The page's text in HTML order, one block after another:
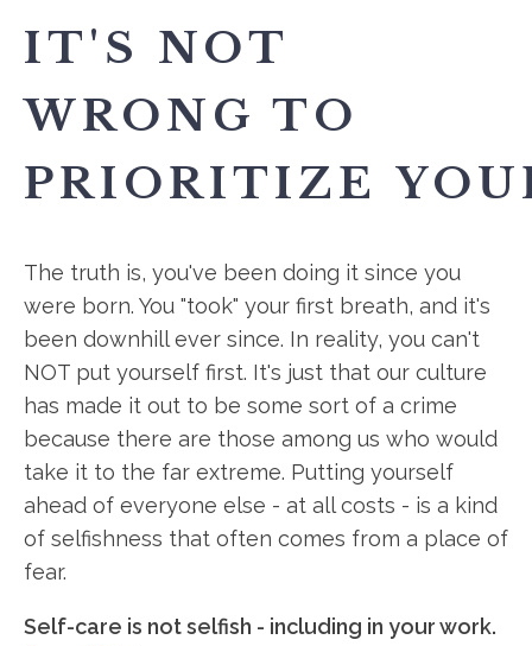
IT'S NOT
WRONG TO
PRIORITIZE
The truth is, you've been doing it since you
were born. You "took" your first breath, and it's
been downhill ever since. In reality, you can't
NOT put yourself first. It's just that our culture
has made it out to be some sort of a crime
because there are those among us who would
take it to the far extreme. Putting yourself
ahead of everyone else - at all costs - is a kind
of selfishness that often comes from a place of
fear.
Self-care is not selfish - including in your work.